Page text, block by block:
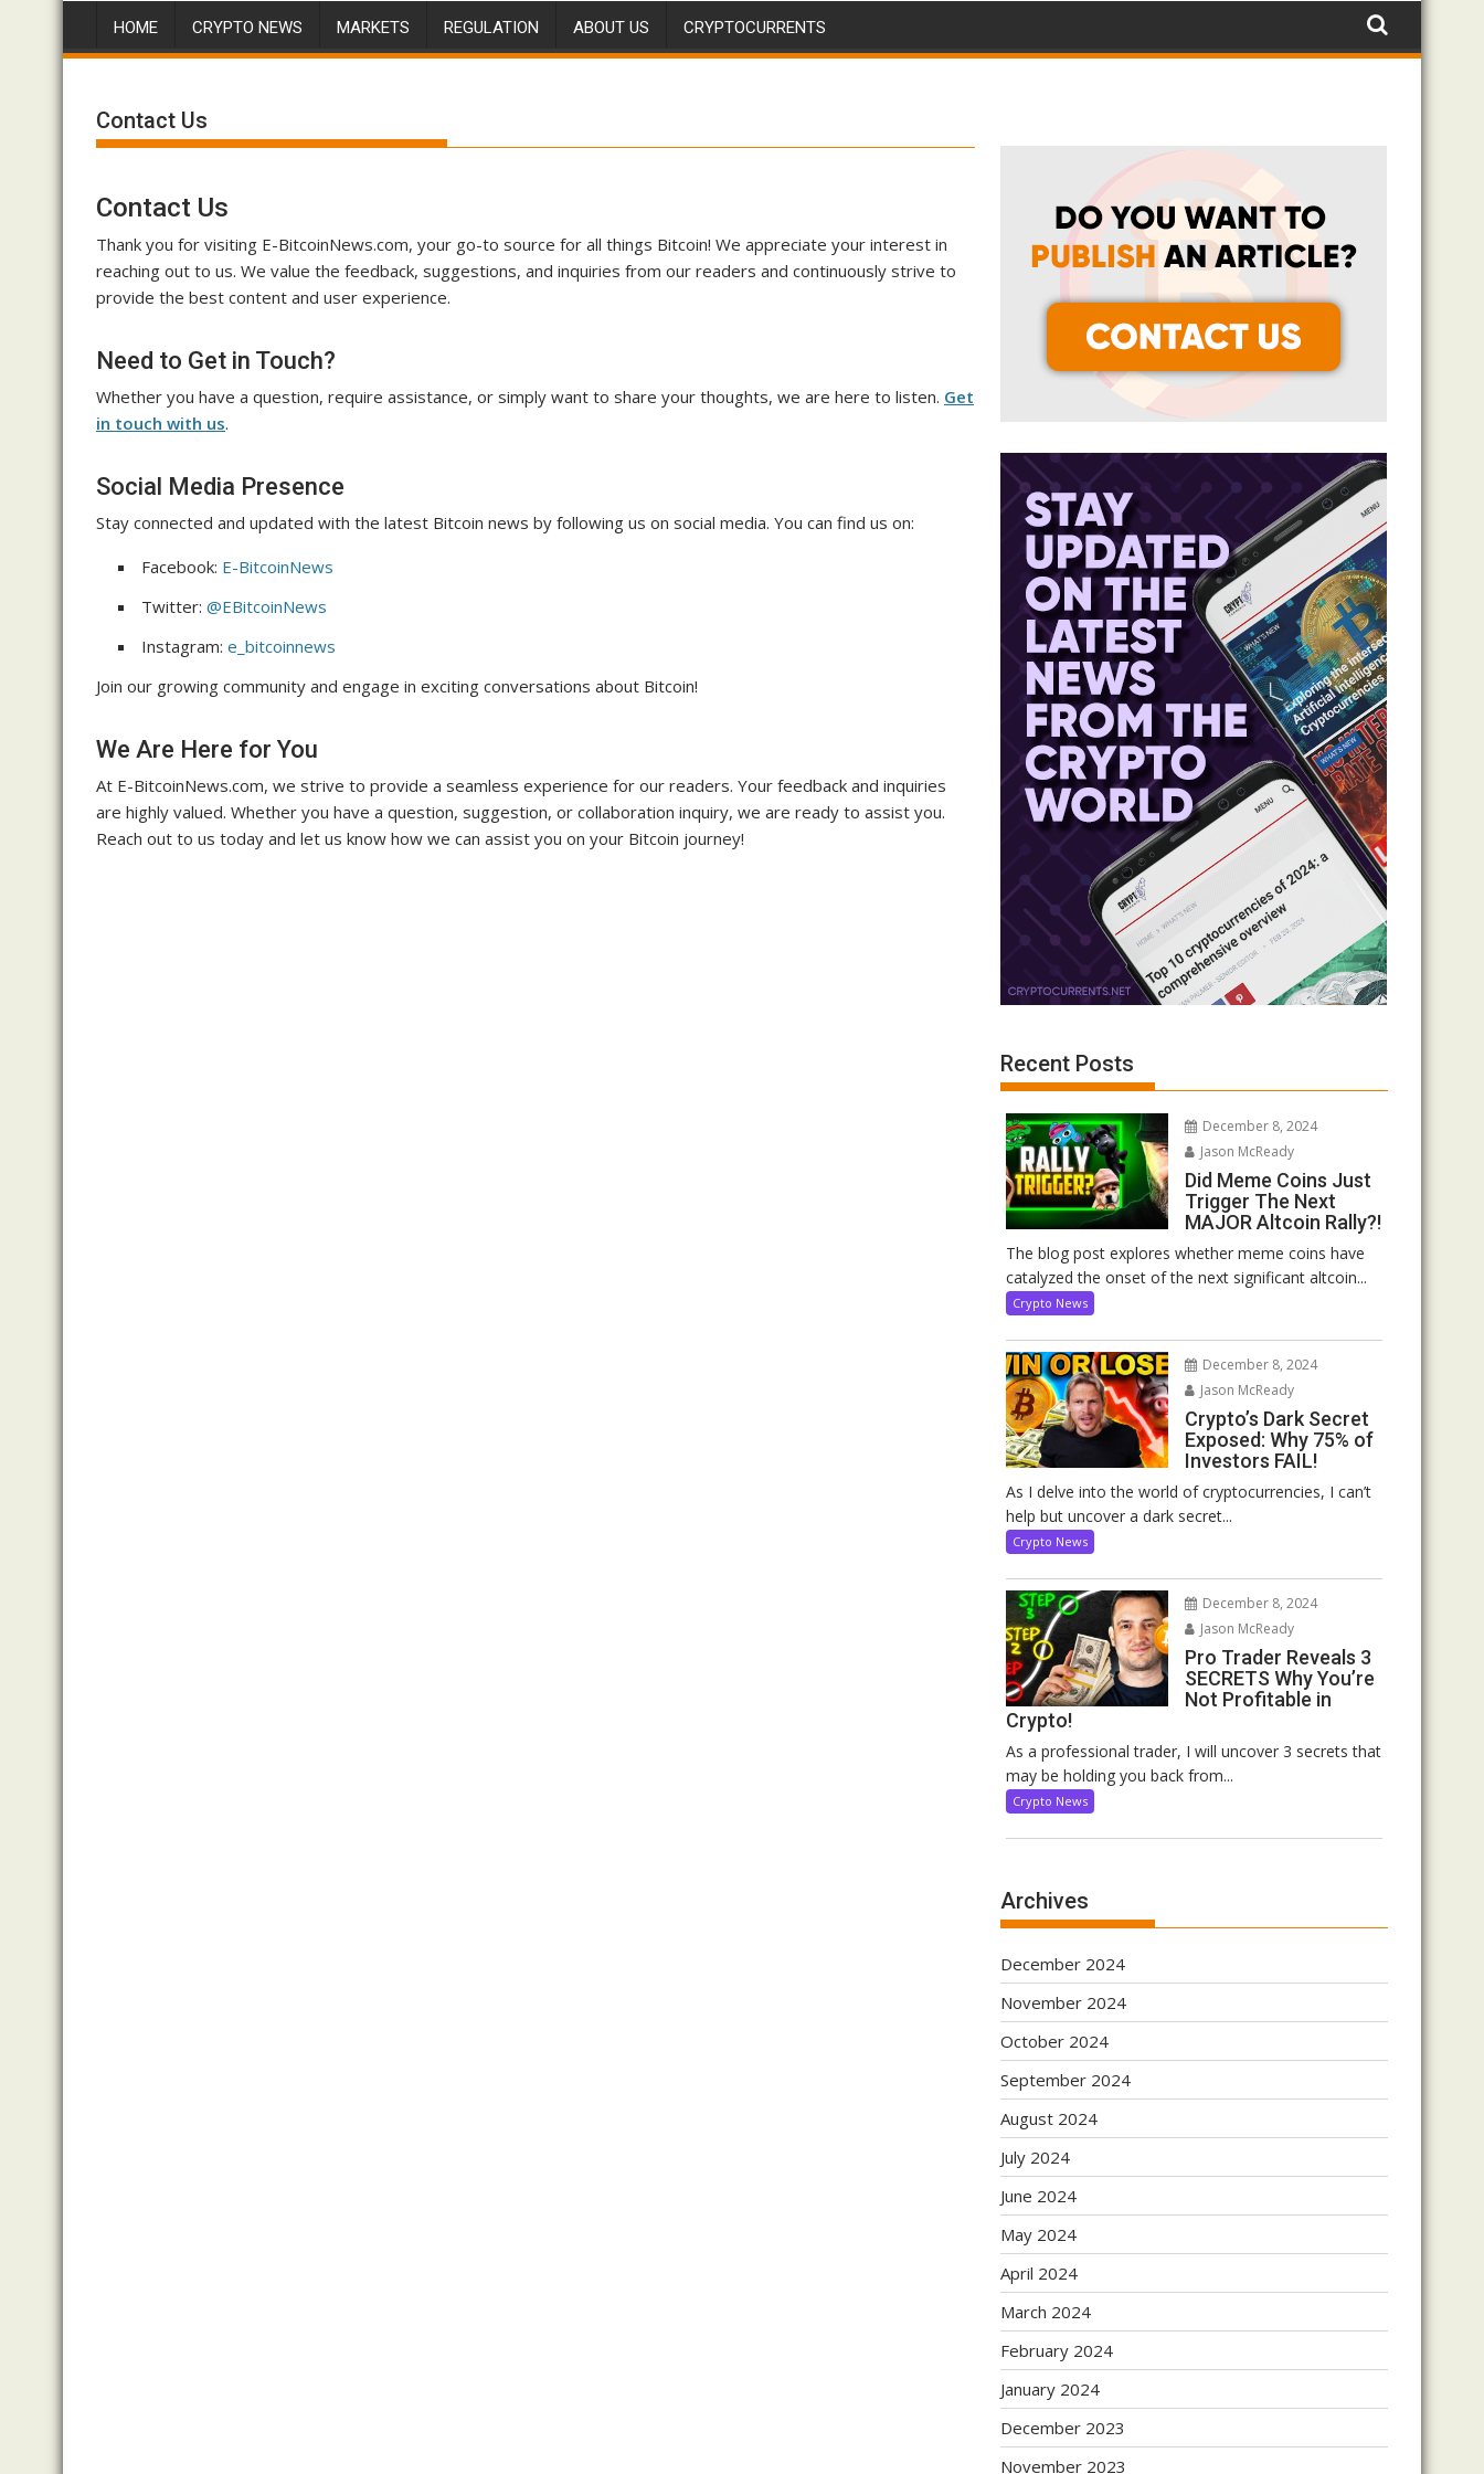
HOME CRYPTO NEWS MARKETS REGULATION ABOUT US CRYPTOCURRENTS
Contact Us
Contact Us
Thank you for visiting E-BitcoinNews.com, your go-to source for all things Bitcoin! We appreciate your interest in
reaching out to us. We value the feedback, suggestions, and inquiries from our readers and continuously strive to
provide the best content and user experience.
Need to Get in Touch?
Whether you have a question, require assistance, or simply want to share your thoughts, we are here to listen. Get
in touch with us.
Social Media Presence
Stay connected and updated with the latest Bitcoin news by following us on social media. You can find us on:
Facebook: E-BitcoinNews
Twitter: @EBitcoinNews
Instagram: e_bitcoinnews
Join our growing community and engage in exciting conversations about Bitcoin!
We Are Here for You
At E-BitcoinNews.com, we strive to provide a seamless experience for our readers. Your feedback and inquiries
are highly valued. Whether you have a question, suggestion, or collaboration inquiry, we are ready to assist you.
Reach out to us today and let us know how we can assist you on your Bitcoin journey!
Recent Posts
December 8, 2024
Jason McReady
Did Meme Coins Just
Trigger The Next
MAJOR Altcoin Rally?!
The blog post explores whether meme coins have
catalyzed the onset of the next significant altcoin...
Crypto News
December 8, 2024
Jason McReady
Crypto’s Dark Secret
Exposed: Why 75% of
Investors FAIL!
As I delve into the world of cryptocurrencies, I can’t
help but uncover a dark secret...
Crypto News
December 8, 2024
Jason McReady
Pro Trader Reveals 3
SECRETS Why You’re
Not Profitable in
Crypto!
As a professional trader, I will uncover 3 secrets that
may be holding you back from...
Crypto News
Archives
December 2024
November 2024
October 2024
September 2024
August 2024
July 2024
June 2024
May 2024
April 2024
March 2024
February 2024
January 2024
December 2023
November 2023